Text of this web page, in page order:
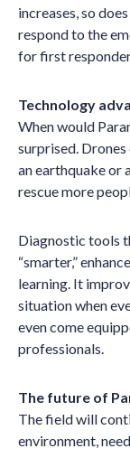
increases, so
respond to the
for first
Technology
When would
surprised.
an earthquake or
rescue more
Diagnostic tools
“smarter,”
learning. It
situation when
even come
professionals.
The future of
The field will
environment,